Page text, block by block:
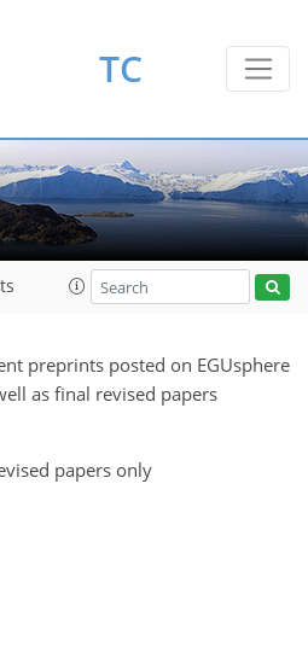
TC
preprints posted on EGUsphere
as final revised papers
papers only